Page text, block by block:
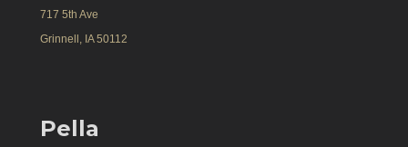
717 5th Ave
Grinnell, IA 50112
Pella